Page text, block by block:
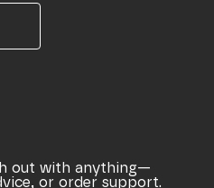
out with anything—
or order support.